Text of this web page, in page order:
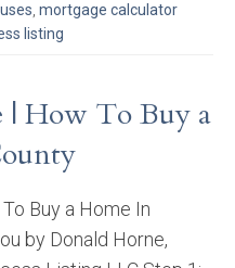
, mortgage calculator
listing
| How To Buy a
Buy a Home In
by Donald Horne,